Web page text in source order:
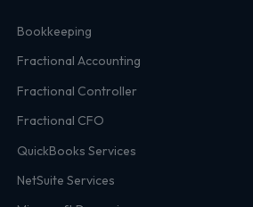
Bookkeeping
Fractional Accounting
Fractional Controller
Fractional CFO
QuickBooks Services
NetSuite Services